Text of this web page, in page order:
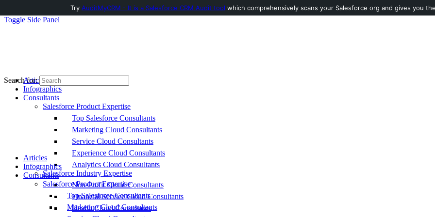
Toggle Side Panel
Articles
Infographics
Consultants
Salesforce Product Expertise
Top Salesforce Consultants
Marketing Cloud Consultants
Service Cloud Consultants
Experience Cloud Consultants
Analytics Cloud Consultants
Salesforce Industry Expertise
Non-Profit Cloud Consultants
Financial Service Cloud Consultants
Health Cloud Consultants
Search for:
Articles
Infographics
Consultants
Salesforce Product Expertise
Top Salesforce Consultants
Marketing Cloud Consultants
Try AuditMyCRM - It is a Salesforce CRM Audit tool which comprehensively scans your Salesforce org and gives you